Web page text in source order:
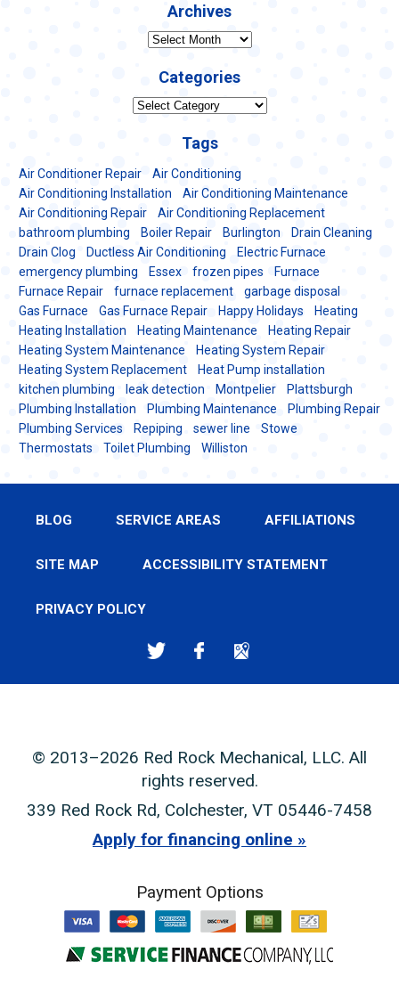
Archives
Archives
Categories
Categories
Tags
Air Conditioner Repair
Air Conditioning
Air Conditioning Installation
Air Conditioning Maintenance
Air Conditioning Repair
Air Conditioning Replacement
bathroom plumbing
Boiler Repair Burlington
Drain Cleaning
Drain Clog
Ductless Air Conditioning
Electric Furnace
emergency plumbing
Essex frozen pipes
Furnace
Furnace Repair
furnace replacement
garbage disposal
Gas Furnace
Gas Furnace Repair Happy Holidays
Heating
Heating Installation
Heating Maintenance
Heating Repair
Heating System Maintenance
Heating System Repair
Heating System Replacement
Heat Pump installation
kitchen plumbing
leak detection Montpelier
Plattsburgh
Plumbing Installation
Plumbing Maintenance
Plumbing Repair
Plumbing Services
Repiping sewer line
Stowe
Thermostats
Toilet Plumbing Williston
BLOG SERVICE AREAS AFFILIATIONS
SITE MAP ACCESSIBILITY STATEMENT
PRIVACY POLICY
© 2013–2026 Red Rock Mechanical, LLC. All
rights reserved.
339 Red Rock Rd, Colchester, VT 05446-7458
Apply for financing online
Payment Options